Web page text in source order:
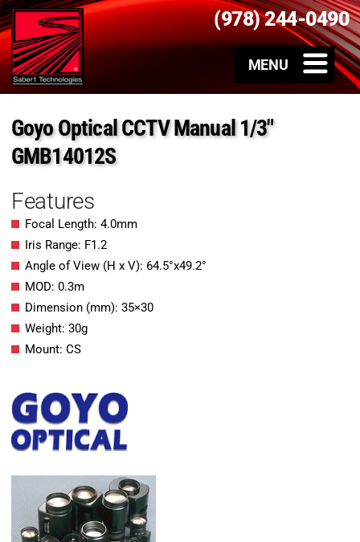
(978) 244-0490
Goyo Optical CCTV Manual 1/3″
GMB14012S
Features
Focal Length: 4.0mm
Iris Range: F1.2
Angle of View (H x V): 64.5°x49.2°
MOD: 0.3m
Dimension (mm): 35×30
Weight: 30g
Mount: CS